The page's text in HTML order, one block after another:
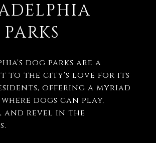
dog parks are a
to the city's love for its
offering a myriad
where dogs can play,
and revel in the